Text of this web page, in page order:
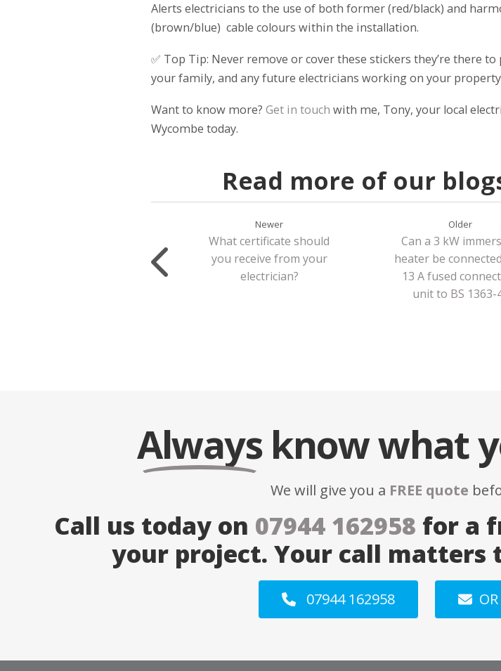
Alerts electricians to the use of both former (red/black) and
(brown/blue) cable colours within the installation.
✅ Top Tip: Never remove or cover these stickers they’re there to
your family, and any future electricians working on your
Want to know more? Get in touch with me, Tony, your local
Wycombe today.
Read more of our
Newer
What certificate should
you receive from your
electrician?
Older
Can a 3 kW
heater be
13 A fused
unit to BS 1363-
Alwaysknow what
We will give you a FREE quote
Call us today on 07944 162958 for a
your project. Your call matters
07944 162958